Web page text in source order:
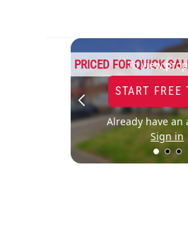
To view
START FREE
Already have an
Sign in
PRICED FOR QUICK